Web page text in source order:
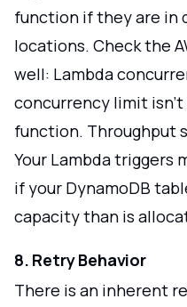
function if they are in
locations. Check the
well: Lambda
concurrency limit isn't
function. Throughput
Your Lambda triggers
if your DynamoDB
capacity than is
8. Retry Behavior
There is an inherent